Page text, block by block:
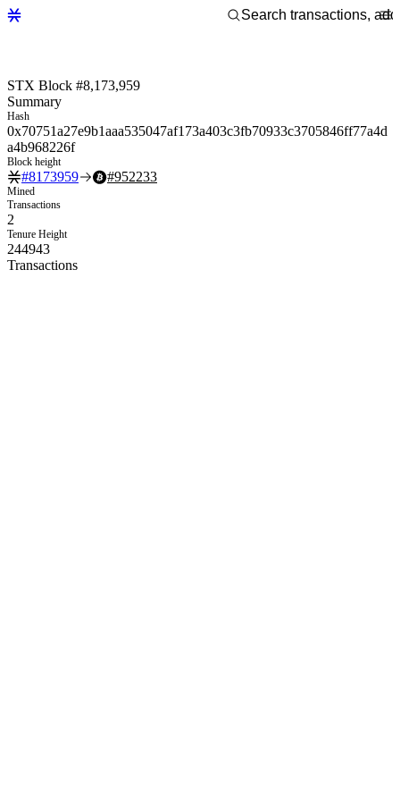
STX Block #8,173,959
Summary
Hash
0x70751a27e9b1aaa535047af173a403c3fb70933c3705846ff77a4d
a4b968226f
Block height
#8173959 #952233
Mined
Transactions
2
Tenure Height
244943
Transactions